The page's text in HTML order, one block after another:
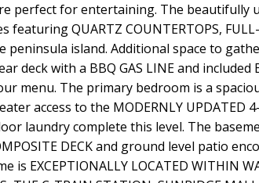
perfect for entertaining. The beautifully
featuring QUARTZ COUNTERTOPS,
peninsula island. Additional space to
deck with a BBQ GAS LINE and
menu. The primary bedroom is a
access to the MODERNLY UPDATED
laundry complete this level. The
DECK and ground level patio
is EXCEPTIONALLY LOCATED WITHIN